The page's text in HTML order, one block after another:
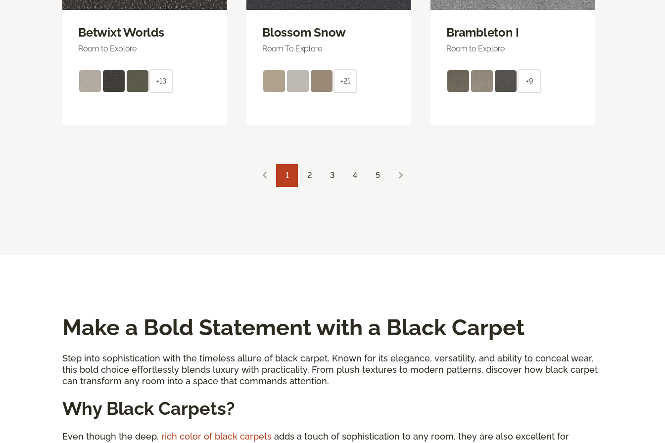
Betwixt Worlds
Room to Explore
+13
Blossom Snow
Room To Explore
+21
Brambleton I
Room to Explore
+9
1 2 3 4 5
Make a Bold Statement with a Black Carpet
Step into sophistication with the timeless allure of black carpet. Known for its elegance, versatility, and ability to conceal wear,
this bold choice effortlessly blends luxury with practicality. From plush textures to modern patterns, discover how black carpet
can transform any room into a space that commands attention.
Why Black Carpets?
Even though the deep, rich color of black carpets adds a touch of sophistication to any room, they are also excellent for